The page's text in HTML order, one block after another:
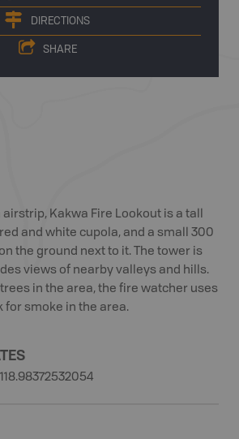
DIRECTIONS
SHARE
Kakwa Fire Lookout is a tall
and white cupola, and a small 300
the ground next to it. The tower is
views of nearby valleys and hills.
in the area, the fire watcher uses
for smoke in the area.